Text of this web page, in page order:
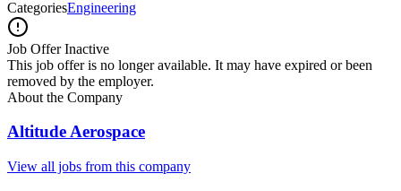
CategoriesEngineering
Job Offer Inactive
This job offer is no longer available. It may have expired or been
removed by the employer.
About the Company
Altitude Aerospace
View all jobs from this company